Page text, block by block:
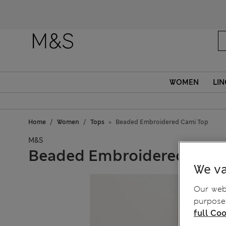
WOMEN
Home Women Tops Beaded Embroidered Cami Top
M&S
Beaded Embroidered
We
Our
full